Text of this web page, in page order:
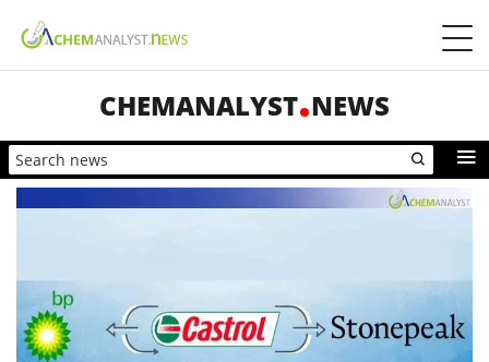
CHEMANALYST NEWS